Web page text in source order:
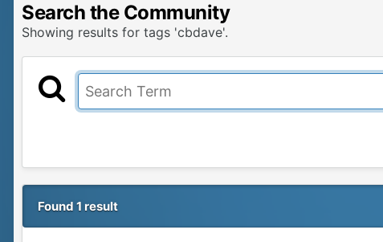
Search the Community
Showing results for tags 'cbdave'.
Found 1 result